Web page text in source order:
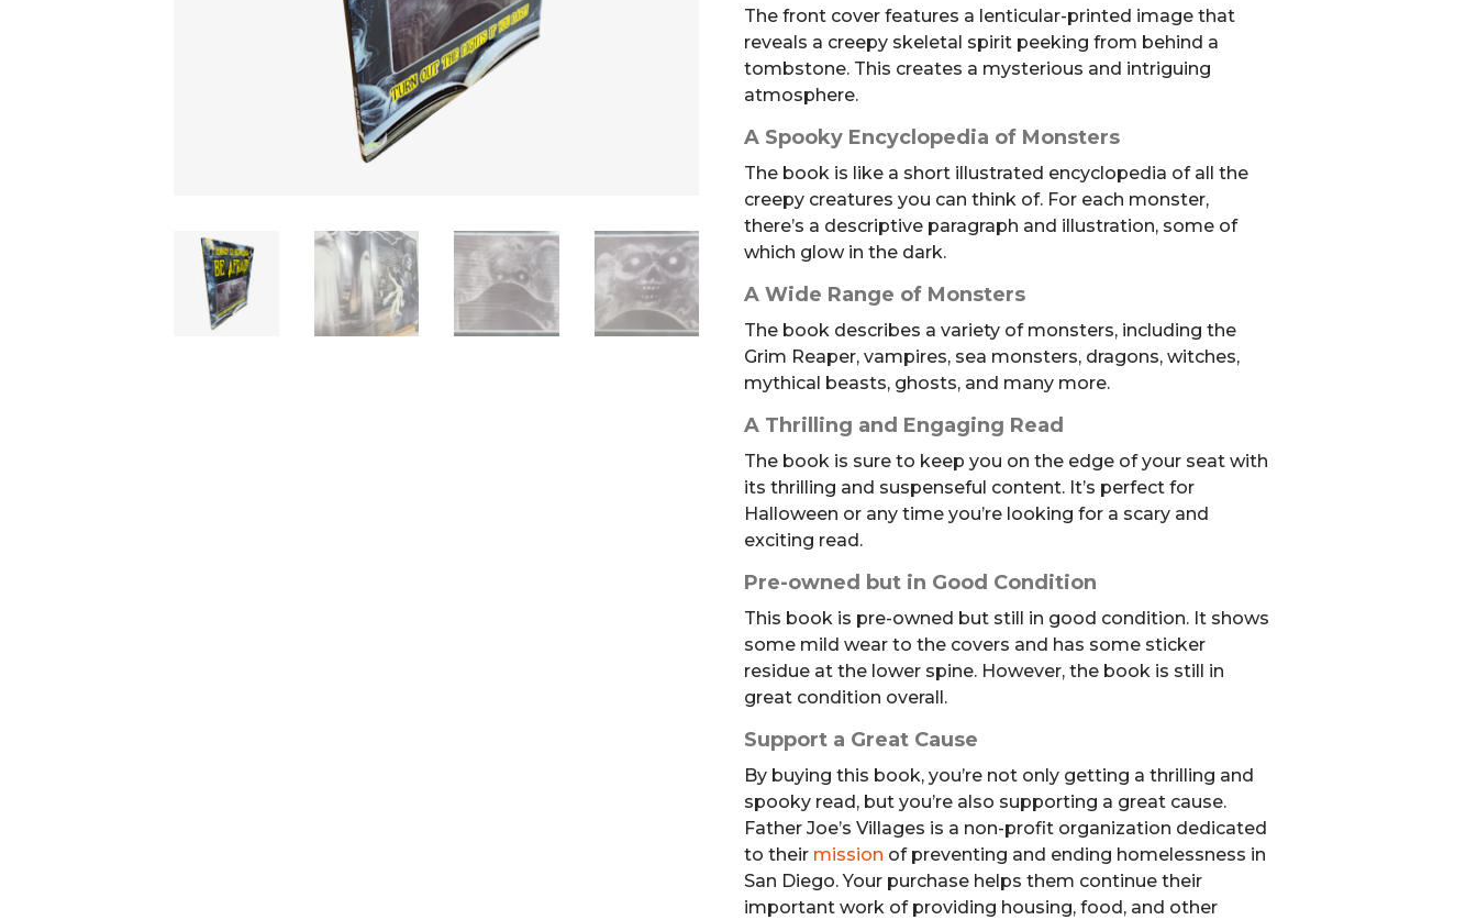
The front cover features a lenticular-printed image that
reveals a creepy skeletal spirit peeking from behind a
tombstone. This creates a mysterious and intriguing
atmosphere.
A Spooky Encyclopedia of Monsters
The book is like a short illustrated encyclopedia of all the
creepy creatures you can think of. For each monster,
there’s a descriptive paragraph and illustration, some of
which glow in the dark.
A Wide Range of Monsters
The book describes a variety of monsters, including the
Grim Reaper, vampires, sea monsters, dragons, witches,
mythical beasts, ghosts, and many more.
A Thrilling and Engaging Read
The book is sure to keep you on the edge of your seat with
its thrilling and suspenseful content. It’s perfect for
Halloween or any time you’re looking for a scary and
exciting read.
Pre-owned but in Good Condition
This book is pre-owned but still in good condition. It shows
some mild wear to the covers and has some sticker
residue at the lower spine. However, the book is still in
great condition overall.
Support a Great Cause
By buying this book, you’re not only getting a thrilling and
spooky read, but you’re also supporting a great cause.
Father Joe’s Villages is a non-profit organization dedicated
to their mission of preventing and ending homelessness in
San Diego. Your purchase helps them continue their
important work of providing housing, food, and other